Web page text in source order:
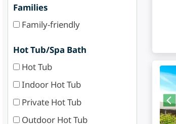
Families
Family-friendly
Hot Tub/Spa Bath
Hot Tub
Indoor Hot Tub
Private Hot Tub
Outdoor Hot Tub